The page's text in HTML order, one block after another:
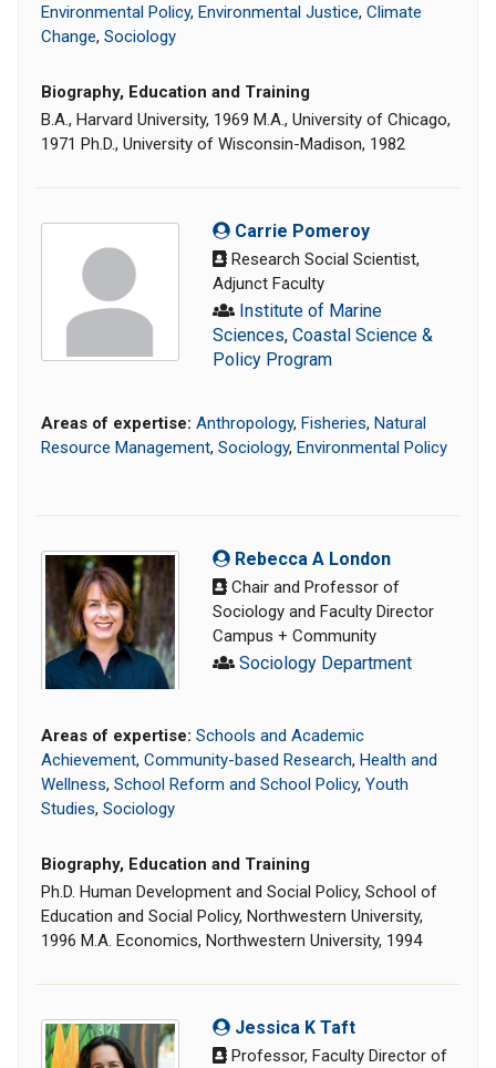
Environmental Policy, Environmental Justice, Climate
Change, Sociology
Biography, Education and Training
B.A., Harvard University, 1969 M.A., University of Chicago,
1971 Ph.D., University of Wisconsin-Madison, 1982
Carrie Pomeroy
Research Social Scientist,
Adjunct Faculty
Institute of Marine
Sciences, Coastal Science &
Policy Program
Areas of expertise: Anthropology, Fisheries, Natural
Resource Management, Sociology, Environmental Policy
Rebecca A London
Chair and Professor of
Sociology and Faculty Director
Campus + Community
Sociology Department
Areas of expertise: Schools and Academic
Achievement, Community-based Research, Health and
Wellness, School Reform and School Policy, Youth
Studies, Sociology
Biography, Education and Training
Ph.D. Human Development and Social Policy, School of
Education and Social Policy, Northwestern University,
1996 M.A. Economics, Northwestern University, 1994
Jessica K Taft
Professor, Faculty Director of